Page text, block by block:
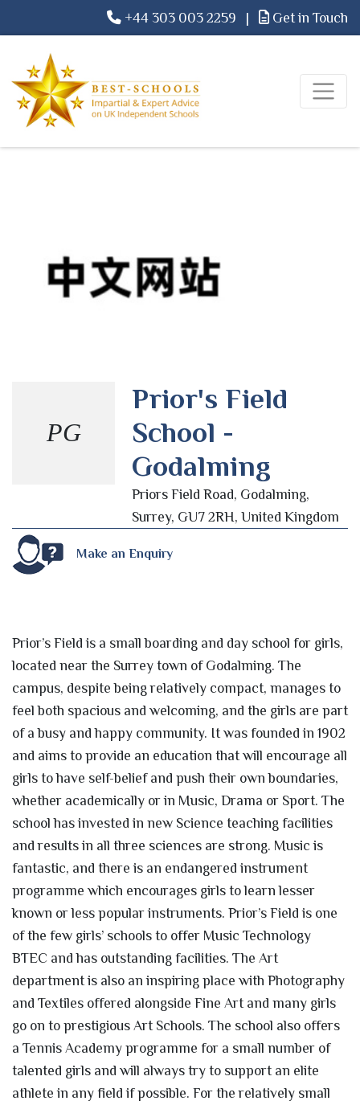
+44 303 003 2259 | Get in Touch
PG
Prior's Field
School -
Godalming
Priors Field Road, Godalming,
Surrey, GU7 2RH, United Kingdom
Make an Enquiry
Prior’s Field is a small boarding and day school for girls,
located near the Surrey town of Godalming. The
campus, despite being relatively compact, manages to
feel both spacious and welcoming, and the girls are part
of a busy and happy community. It was founded in 1902
and aims to provide an education that will encourage all
girls to have self-belief and push their own boundaries,
whether academically or in Music, Drama or Sport. The
school has invested in new Science teaching facilities
and results in all three sciences are strong. Music is
fantastic, and there is an endangered instrument
programme which encourages girls to learn lesser
known or less popular instruments. Prior’s Field is one
of the few girls’ schools to offer Music Technology
BTEC and has outstanding facilities. The Art
department is also an inspiring place with Photography
and Textiles offered alongside Fine Art and many girls
go on to prestigious Art Schools. The school also offers
a Tennis Academy programme for a small number of
talented girls and will always try to support an elite
athlete in any field if possible. For the relatively small